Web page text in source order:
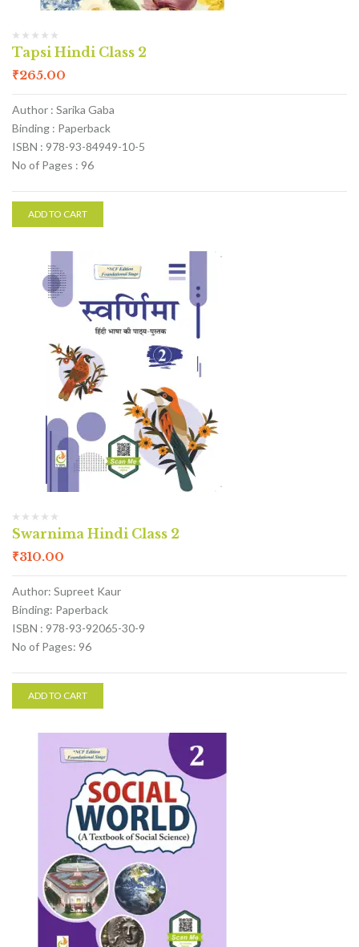
Tapsi Hindi Class 2
₹265.00
Author : Sarika Gaba
Binding : Paperback
ISBN : 978-93-84949-10-5
No of Pages : 96
ADD TO CART
Swarnima Hindi Class 2
₹310.00
Author: Supreet Kaur
Binding: Paperback
ISBN : 978-93-92065-30-9
No of Pages: 96
ADD TO CART